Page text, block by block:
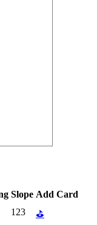
Slope Add Card
123 ⛳